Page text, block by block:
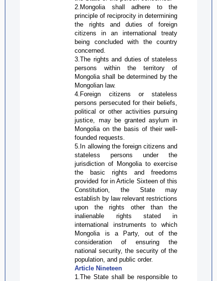
2.Mongolia shall adhere to the
principle of reciprocity in determining
the rights and duties of foreign
citizens in an international treaty
being concluded with the country
concerned.
3.The rights and duties of stateless
persons within the territory of
Mongolia shall be determined by the
Mongolian law.
4.Foreign citizens or stateless
persons persecuted for their beliefs,
political or other activities pursuing
justice, may be granted asylum in
Mongolia on the basis of their well-
founded requests.
5.In allowing the foreign citizens and
stateless persons under the
jurisdiction of Mongolia to exercise
the basic rights and freedoms
provided for in Article Sixteen of this
Constitution, the State may
establish by law relevant restrictions
upon the rights other than the
inalienable rights stated in
international instruments to which
Mongolia is a Party, out of the
consideration of ensuring the
national security, the security of the
population, and public order.
Article Nineteen
1.The State shall be responsible to